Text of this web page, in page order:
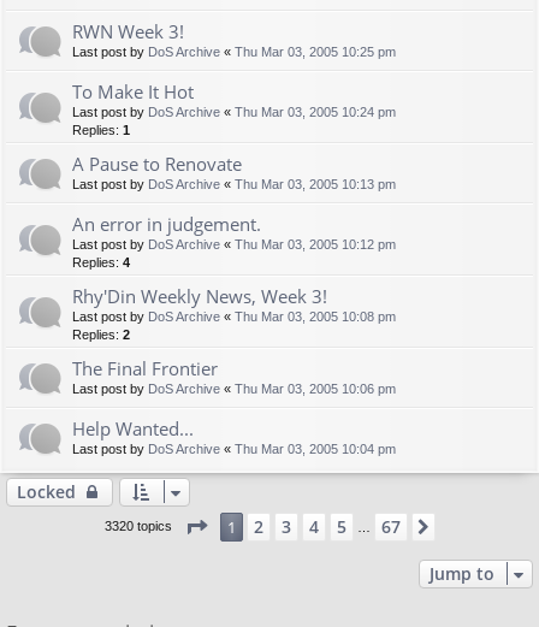
RWN Week 3!
Last post by DoS Archive « Thu Mar 03, 2005 10:25 pm
To Make It Hot
Last post by DoS Archive « Thu Mar 03, 2005 10:24 pm
Replies: 1
A Pause to Renovate
Last post by DoS Archive « Thu Mar 03, 2005 10:13 pm
An error in judgement.
Last post by DoS Archive « Thu Mar 03, 2005 10:12 pm
Replies: 4
Rhy'Din Weekly News, Week 3!
Last post by DoS Archive « Thu Mar 03, 2005 10:08 pm
Replies: 2
The Final Frontier
Last post by DoS Archive « Thu Mar 03, 2005 10:06 pm
Help Wanted...
Last post by DoS Archive « Thu Mar 03, 2005 10:04 pm
Locked
3320 topics Page 1of67
1 2 3 4 5 67
Jump to